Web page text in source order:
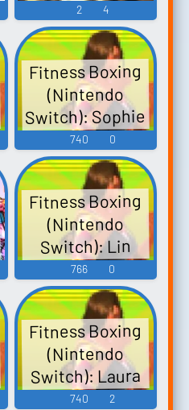
2 4
Fitness Boxing
(Nintendo
Switch): Sophie
Voice
740 0
Fitness Boxing
(Nintendo
Switch): Lin
Voice
766 0
Fitness Boxing
(Nintendo
Switch): Laura
Voice
740 2